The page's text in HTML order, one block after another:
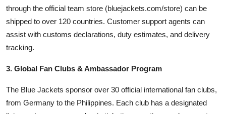
through the official team store (bluejackets.com/store) can be
shipped to over 120 countries. Customer support agents can
assist with customs declarations, duty estimates, and delivery
tracking.
3. Global Fan Clubs & Ambassador Program
The Blue Jackets sponsor over 30 official international fan clubs,
from Germany to the Philippines. Each club has a designated